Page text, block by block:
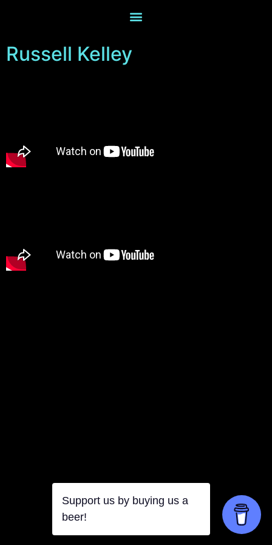
Russell Kelley
Support us by buying us a
beer!